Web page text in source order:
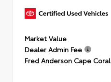
Market Value
Dealer Admin Fee
Fred Anderson Cape